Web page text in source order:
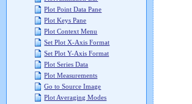
Plot Point Data Pane
Plot Keys Pane
Plot Context Menu
Set Plot X-Axis Format
Set Plot Y-Axis Format
Plot Series Data
Plot Measurements
Go to Source Image
Plot Averaging Modes